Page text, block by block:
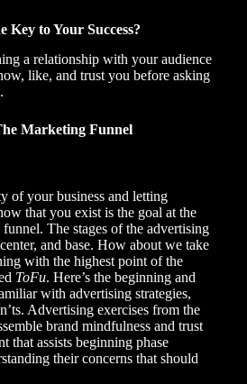
Key to Your Success?
a relationship with your audience
like, and trust you before asking
Marketing Funnel
of your business and letting
that you exist is the goal at the
The stages of the advertising
and base. How about we take
with the highest point of the
ToFu. Here’s the beginning and
with advertising strategies,
Advertising exercises from the
brand mindfulness and trust
that assists beginning phase
their concerns that should